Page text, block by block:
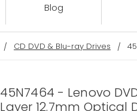
Blog
CD DVD & Blu-ray Drives
45N7464 - Lenovo
Layer 12.7mm Optical